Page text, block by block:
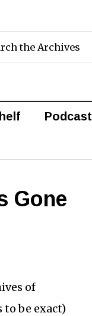
Podcast
Gone
of
be exact)